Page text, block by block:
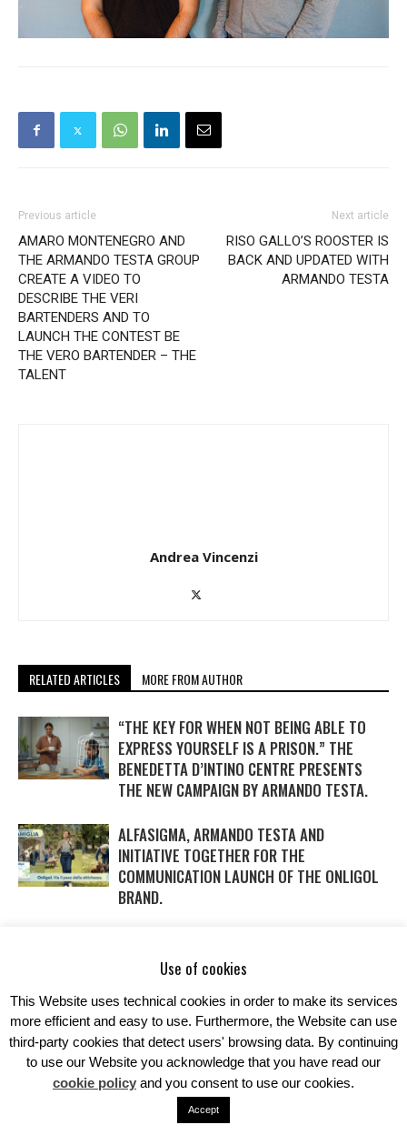
Previous article
AMARO MONTENEGRO AND
THE ARMANDO TESTA GROUP
CREATE A VIDEO TO
DESCRIBE THE VERI
BARTENDERS AND TO
LAUNCH THE CONTEST BE
THE VERO BARTENDER – THE
TALENT
Next article
RISO GALLO’S ROOSTER IS
BACK AND UPDATED WITH
ARMANDO TESTA
Andrea Vincenzi
RELATED ARTICLES MORE FROM AUTHOR
“THE KEY FOR WHEN NOT BEING ABLE TO
EXPRESS YOURSELF IS A PRISON.” THE
BENEDETTA D’INTINO CENTRE PRESENTS
THE NEW CAMPAIGN BY ARMANDO TESTA.
ALFASIGMA, ARMANDO TESTA AND
INITIATIVE TOGETHER FOR THE
COMMUNICATION LAUNCH OF THE ONLIGOL
BRAND.
IN THE AIR… AND IN THE NEW CAMPAIGN
Use of cookies
This Website uses technical cookies in order to make its services
more efficient and easy to use. Furthermore, the Website can use
third-party cookies that detect users' browsing data. By continuing
to use our Website you acknowledge that you have read our
cookie policy and you consent to use our cookies.
Accept